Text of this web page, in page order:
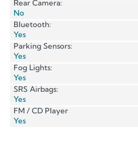
Rear Camera:
No
Bluetooth:
Yes
Parking Sensors:
Yes
Fog Lights:
Yes
SRS Airbags:
Yes
FM / CD Player
Yes